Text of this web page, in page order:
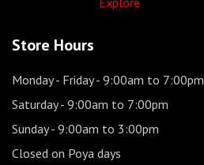
Store Hours
Monday - Friday- 9:00am to 7:00pm
Saturday- 9:00am to 7:00pm
Sunday- 9:00am to 3:00pm
Closed on Poya days